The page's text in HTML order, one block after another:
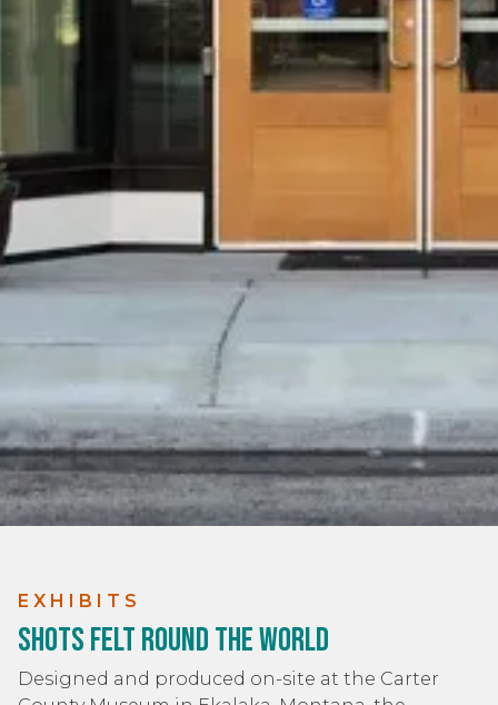
EXHIBITS
Shots Felt Round the World
Designed and produced on-site at the Carter